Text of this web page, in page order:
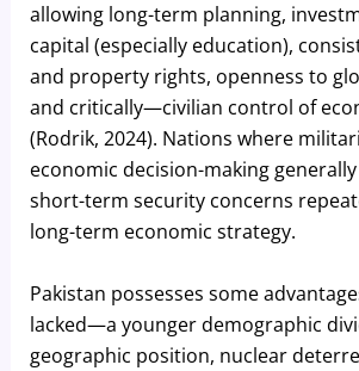
allowing long-term planning,
capital (especially education),
and property rights, openness to
and critically—civilian control of
(Rodrik, 2024). Nations where
economic decision-making
short-term security concerns
long-term economic strategy.
Pakistan possesses some
lacked—a younger demographic
geographic position, nuclear